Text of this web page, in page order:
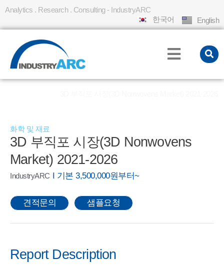
Analytics . Research . Consulting - IndustryARC
한국어
English
화학 및 재료
3D 부직포 시장(3D Nonwovens
Market) 2021-2026
IndustryARC I 기본 3,500,000원부터~
견적문의 샘플요청
Report Description